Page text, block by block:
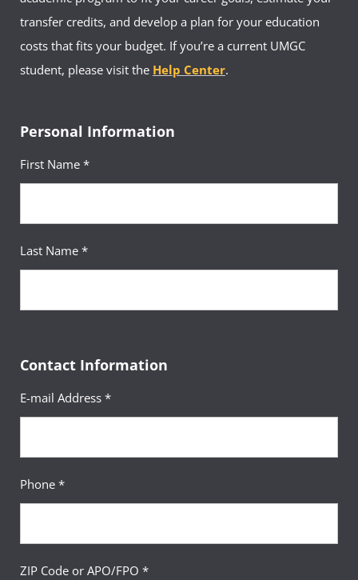
transfer credits, and develop a plan for your education
costs that fits your budget. If you’re a current UMGC
student, please visit the Help Center.
Personal Information
First Name *
Last Name *
Contact Information
E-mail Address *
Phone *
ZIP Code or APO/FPO *